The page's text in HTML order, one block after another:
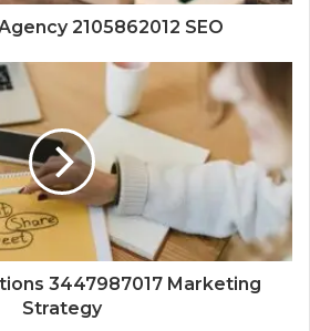
2105862012 SEO
3447987017 Marketing
Strategy